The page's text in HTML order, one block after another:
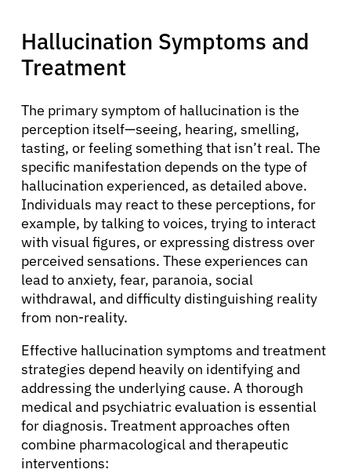
About Cancer
Patients
Hallucination Symptoms and
Treatment
The primary symptom of hallucination is the
perception itself—seeing, hearing, smelling,
tasting, or feeling something that isn’t real. The
specific manifestation depends on the type of
hallucination experienced, as detailed above.
Individuals may react to these perceptions, for
example, by talking to voices, trying to interact
with visual figures, or expressing distress over
perceived sensations. These experiences can
lead to anxiety, fear, paranoia, social
withdrawal, and difficulty distinguishing reality
from non-reality.
Effective hallucination symptoms and treatment
strategies depend heavily on identifying and
addressing the underlying cause. A thorough
medical and psychiatric evaluation is essential
for diagnosis. Treatment approaches often
combine pharmacological and therapeutic
interventions: